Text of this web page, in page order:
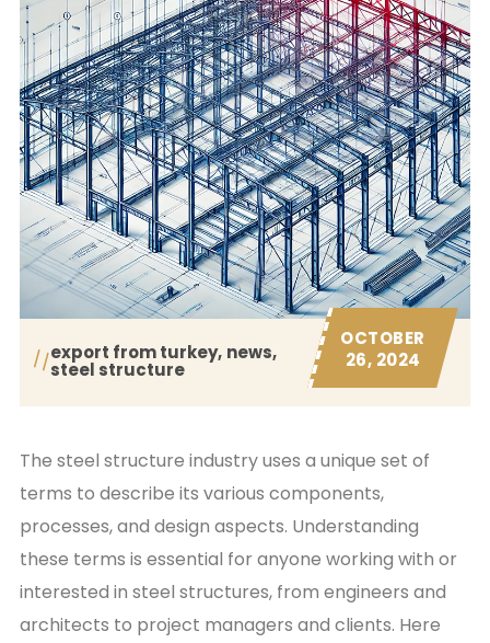
export from turkey news
steel structure
OCTOBER
26, 2024
The steel structure industry uses a unique set of
terms to describe its various components,
processes, and design aspects. Understanding
these terms is essential for anyone working with or
interested in steel structures, from engineers and
architects to project managers and clients. Here